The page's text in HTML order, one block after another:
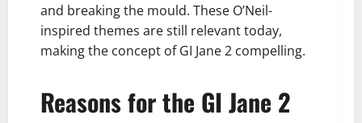
and breaking the mould. These O’Neil-
inspired themes are still relevant today,
making the concept of GI Jane 2 compelling.
Reasons for the GI Jane 2